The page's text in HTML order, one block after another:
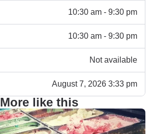
10:30 am - 9:30 pm
10:30 am - 9:30 pm
Not available
August 7, 2026 3:33 pm
More like this